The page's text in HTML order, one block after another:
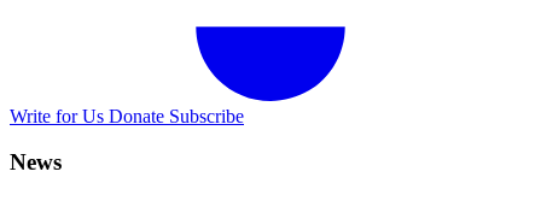
Write for Us Donate Subscribe
News